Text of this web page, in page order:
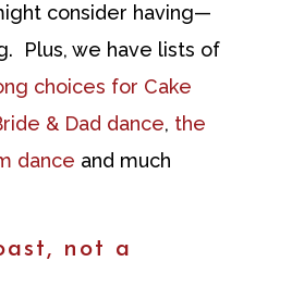
consider having—
Plus, we have lists of
choices for Cake
& Dad dance, the
dance and much
not a